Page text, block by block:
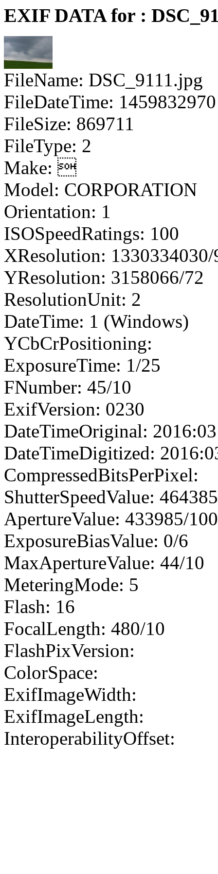
EXIF DATA for :
FileName: DSC_9111.jpg
FileDateTime: 1459832970
FileSize: 869711
FileType: 2
Make: 
Model: CORPORATION
Orientation: 1
ISOSpeedRatings: 100
XResolution:
YResolution: 3158066/72
ResolutionUnit: 2
DateTime: 1 (Windows)
YCbCrPositioning:
ExposureTime: 1/25
FNumber: 45/10
ExifVersion: 0230
DateTimeOriginal:
DateTimeDigitized:
CompressedBitsPerPixel:
ShutterSpeedValue:
ApertureValue: 433985/
ExposureBiasValue: 0/6
MaxApertureValue: 44/10
MeteringMode: 5
Flash: 16
FocalLength: 480/10
FlashPixVersion:
ColorSpace:
ExifImageWidth:
ExifImageLength:
InteroperabilityOffset: